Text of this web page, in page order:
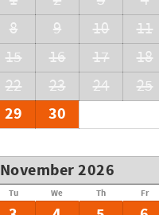
8 9 10 11
15 16 17 18
22 23 24 25
29 30
November 2026
Tu We Th Fr